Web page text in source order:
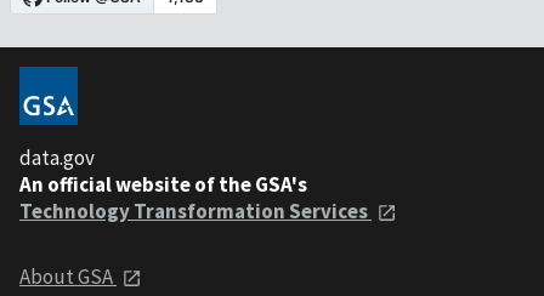
data.gov
An official website of the GSA's
Technology Transformation Services
About GSA